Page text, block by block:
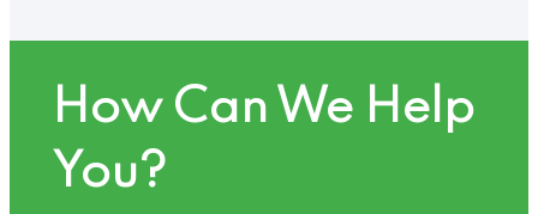
How Can We Help
You?